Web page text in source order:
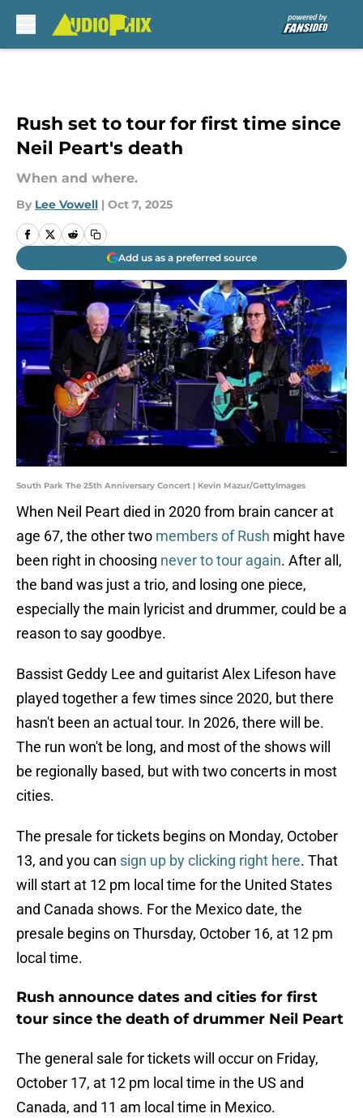
Rush set to tour for first time since
Neil Peart's death
When and where.
By Lee Vowell | Oct 7, 2025
Add us as a preferred source
South Park The 25th Anniversary Concert | Kevin Mazur/GettyImages
When Neil Peart died in 2020 from brain cancer at
age 67, the other two members of Rush might have
been right in choosing never to tour again. After all,
the band was just a trio, and losing one piece,
especially the main lyricist and drummer, could be a
reason to say goodbye.
Bassist Geddy Lee and guitarist Alex Lifeson have
played together a few times since 2020, but there
hasn't been an actual tour. In 2026, there will be.
The run won't be long, and most of the shows will
be regionally based, but with two concerts in most
cities.
The presale for tickets begins on Monday, October
13, and you can sign up by clicking right here. That
will start at 12 pm local time for the United States
and Canada shows. For the Mexico date, the
presale begins on Thursday, October 16, at 12 pm
local time.
Rush announce dates and cities for first
tour since the death of drummer Neil Peart
The general sale for tickets will occur on Friday,
October 17, at 12 pm local time in the US and
Canada, and 11 am local time in Mexico.